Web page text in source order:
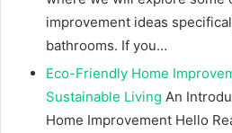
improvement ideas
bathrooms. If you…
Eco-Friendly Home
Sustainable Living An
Home Improvement Hello